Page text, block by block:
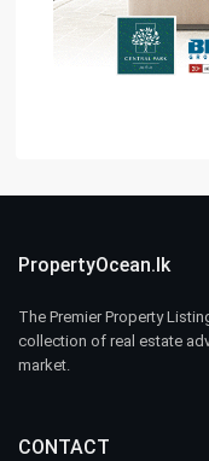
PropertyOcean.lk
The Premier Property
collection of real estate
market.
CONTACT